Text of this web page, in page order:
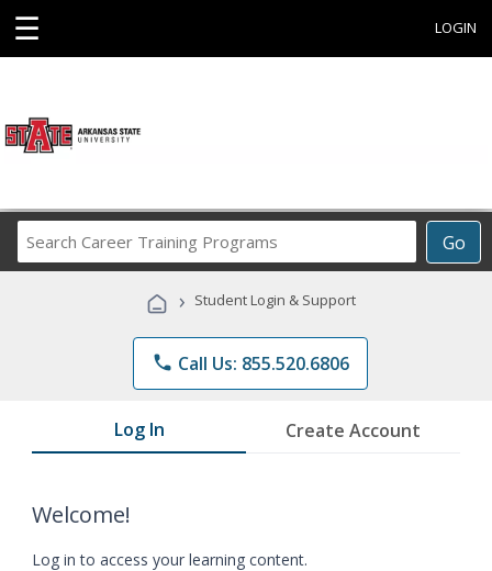
☰ LOGIN
Go
Career
Programs
› Student Login & Support
phone Call Us: 855.520.6806
Log In Create Account
Welcome!
Log in to access your learning content.